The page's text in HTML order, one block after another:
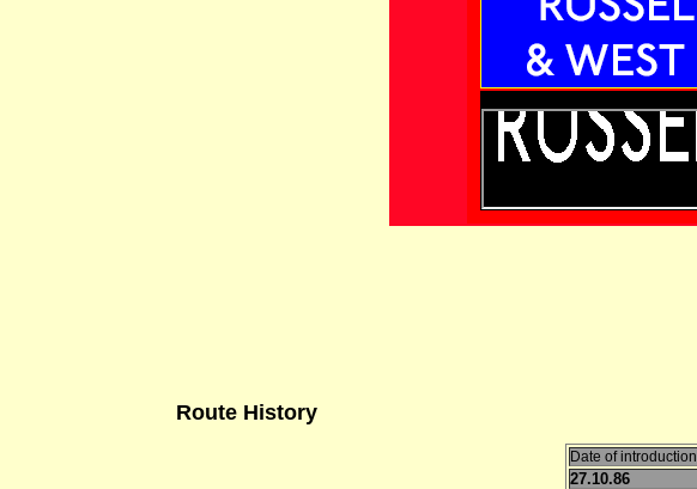
Route History
Date of introduction
27.10.86